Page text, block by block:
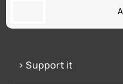
> Support it